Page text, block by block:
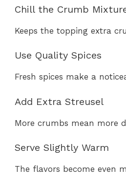
Chill the Crumb
Keeps the topping extra
Use Quality Spices
Fresh spices make a
Add Extra Streusel
More crumbs mean more
Serve Slightly Warm
The flavors become even